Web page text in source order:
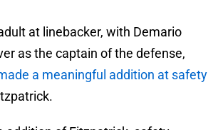
at linebacker, with Demario
as the captain of the defense,
a meaningful addition at safety